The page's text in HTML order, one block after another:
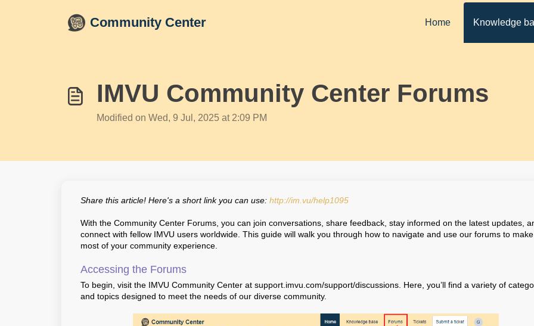
Community Center Home Knowledge
IMVU Community Center Forums
Modified on Wed, 9 Jul, 2025 at 2:09 PM
Share this article! Here's a short link you can use: http://im.vu/help1095
With the Community Center Forums, you can join conversations, share feedback, stay informed on the latest updates,
connect with fellow IMVU users worldwide. This guide will walk you through how to navigate and use our forums to
most of your community experience.
Accessing the Forums
To begin, visit the IMVU Community Center at support.imvu.com/support/discussions . Here, you’ll find a variety of
and topics designed to meet the needs of our diverse community.